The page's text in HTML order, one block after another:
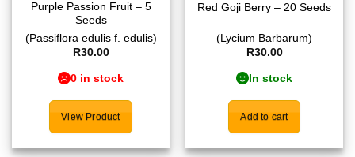
Purple Passion Fruit – 5
Seeds
(Passiflora edulis f. edulis)
R30.00
0 in stock
View Product
Red Goji Berry – 20 Seeds
(Lycium Barbarum)
R30.00
In stock
Add to cart